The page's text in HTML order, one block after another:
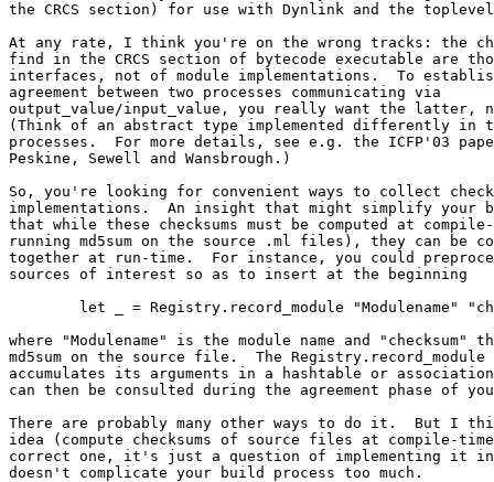
the CRCS section) for use with Dynlink and the
At any rate, I think you're on the wrong tracks: the
find in the CRCS section of bytecode executable are
interfaces, not of module implementations.  To
agreement between two processes communicating via
output_value/input_value, you really want the latter,
(Think of an abstract type implemented differently in
processes.  For more details, see e.g. the ICFP'03
Peskine, Sewell and Wansbrough.)
So, you're looking for convenient ways to collect
implementations.  An insight that might simplify your
that while these checksums must be computed at
running md5sum on the source .ml files), they can be
together at run-time.  For instance, you could
sources of interest so as to insert at the beginning
let _ = Registry.record_module "Modulename"
where "Modulename" is the module name and "checksum"
md5sum on the source file.  The
accumulates its arguments in a hashtable or
can then be consulted during the agreement phase of
There are probably many other ways to do it.  But I
idea (compute checksums of source files at compile-
correct one, it's just a question of implementing it in
doesn't complicate your build process too much.